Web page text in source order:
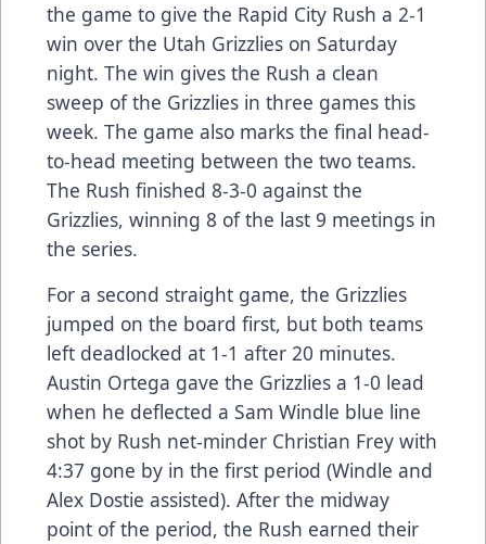
the game to give the Rapid City Rush a 2-1
win over the Utah Grizzlies on Saturday
night. The win gives the Rush a clean
sweep of the Grizzlies in three games this
week. The game also marks the final head-
to-head meeting between the two teams.
The Rush finished 8-3-0 against the
Grizzlies, winning 8 of the last 9 meetings in
the series.
For a second straight game, the Grizzlies
jumped on the board first, but both teams
left deadlocked at 1-1 after 20 minutes.
Austin Ortega gave the Grizzlies a 1-0 lead
when he deflected a Sam Windle blue line
shot by Rush net-minder Christian Frey with
4:37 gone by in the first period (Windle and
Alex Dostie assisted). After the midway
point of the period, the Rush earned their